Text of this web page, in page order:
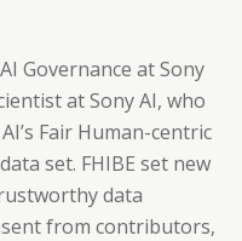
Governance at Sony
at Sony AI, who
Fair Human-centric
set. FHIBE set new
data
from contributors,